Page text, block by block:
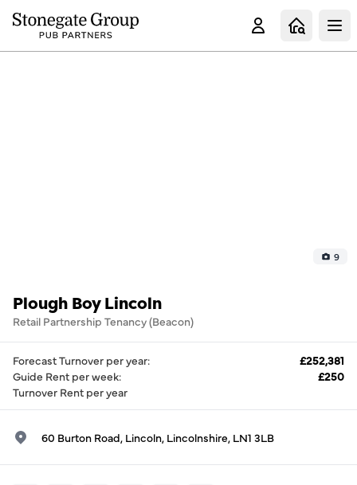
9
Plough Boy Lincoln
Retail Partnership Tenancy (Beacon)
Forecast Turnover per year:
£252,381
Guide Rent per week:
£250
Turnover Rent per year
60 Burton Road, Lincoln, Lincolnshire, LN1 3LB